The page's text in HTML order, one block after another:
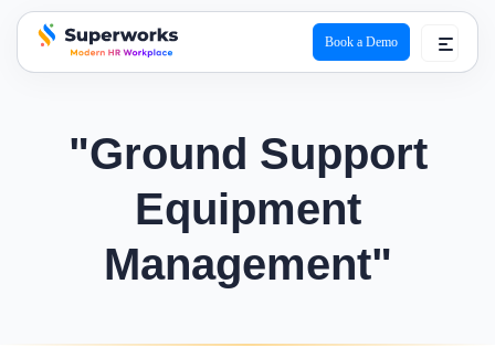
superworks logo
Book a Demo
"Ground Support
Equipment
Management"